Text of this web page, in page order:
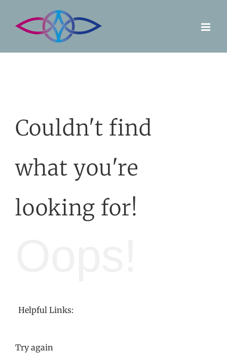
Couldn't find
what you're
looking for!
Helpful Links:
Try again